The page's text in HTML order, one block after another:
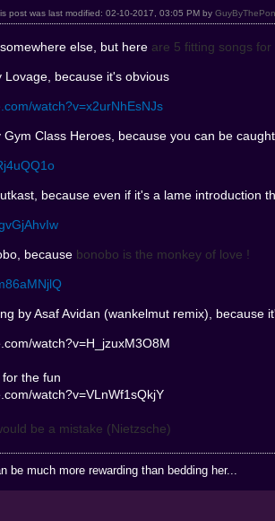
post was last modified: 02-10-2017, 03:05 PM by
else, but here are 5 fitting songs for
Lovage, because it's obvious
watch?v=x2urNhEsNJs
Gym Class Heroes, because you can be
because even if it's a lame introduction
because bonobo is the monkey of love !
by Asaf Avidan (wankelmut remix), because
watch?v=H_jzuxM3O8M
for the fun
watch?v=VLnWf1sQkjY
be a mistake (Nietzsche)
be much more rewarding than bedding her...